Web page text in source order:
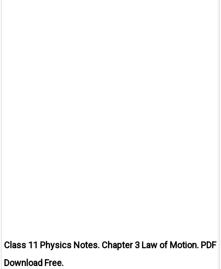
Class 11 Physics Notes. Chapter 3 Law of Motion. PDF
Download Free.